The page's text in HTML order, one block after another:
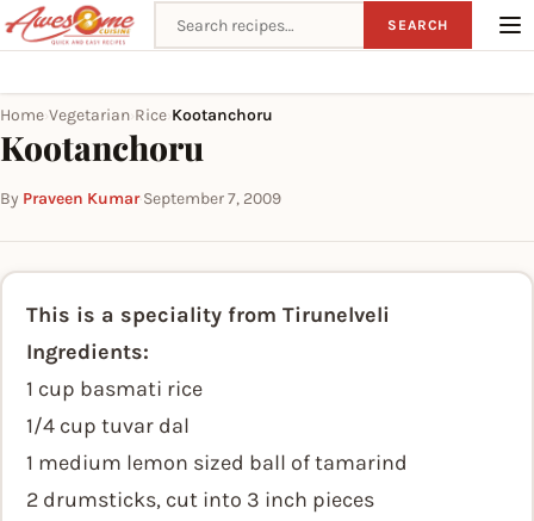
Search recipes SEARCH
Home Vegetarian Rice Kootanchoru
Kootanchoru
By Praveen Kumar·September 7, 2009
This is a speciality from Tirunelveli
Ingredients:
1 cup basmati rice
1/4 cup tuvar dal
1 medium lemon sized ball of tamarind
2 drumsticks, cut into 3 inch pieces